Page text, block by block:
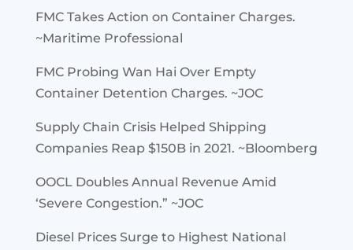
FMC Takes Action on Container Charges.
~Maritime Professional
FMC Probing Wan Hai Over Empty
Container Detention Charges. ~JOC
Supply Chain Crisis Helped Shipping
Companies Reap $150B in 2021. ~Bloomberg
OOCL Doubles Annual Revenue Amid
‘Severe Congestion.” ~JOC
Diesel Prices Surge to Highest National